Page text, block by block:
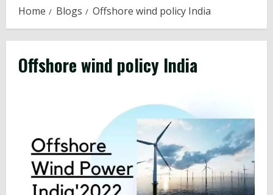
Home Blogs Offshore wind policy India
Offshore wind policy India